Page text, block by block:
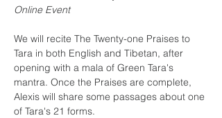
Online Event
We will recite The Twenty-one Praises to
Tara in both English and Tibetan, after
opening with a mala of Green Tara's
mantra. Once the Praises are complete,
Alexis will share some passages about one
of Tara's 21 forms.